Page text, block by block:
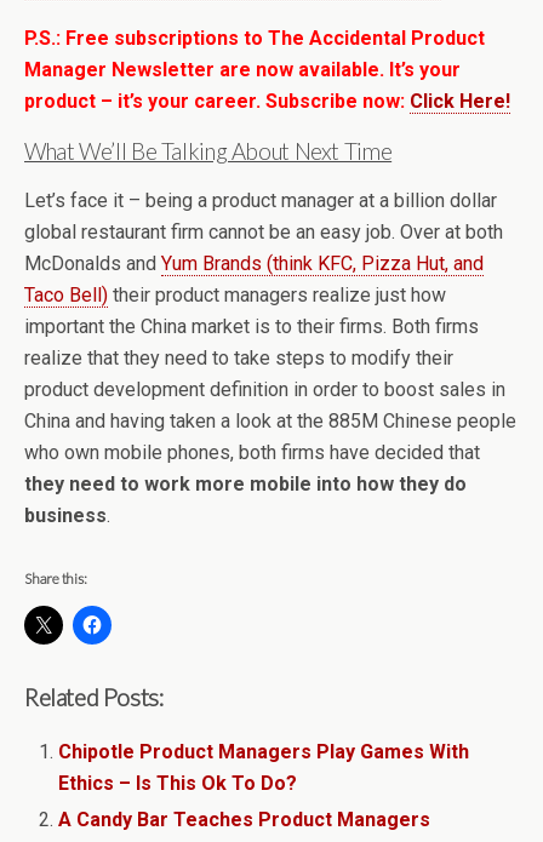
P.S.: Free subscriptions to The Accidental Product
Manager Newsletter are now available. It’s your
product – it’s your career. Subscribe now: Click Here!
What We’ll Be Talking About Next Time
Let’s face it – being a product manager at a billion dollar
global restaurant firm cannot be an easy job. Over at both
McDonalds and Yum Brands (think KFC, Pizza Hut, and
Taco Bell) their product managers realize just how
important the China market is to their firms. Both firms
realize that they need to take steps to modify their
product development definition in order to boost sales in
China and having taken a look at the 885M Chinese people
who own mobile phones, both firms have decided that
they need to work more mobile into how they do
business.
Share this:
Related Posts:
Chipotle Product Managers Play Games With
Ethics – Is This Ok To Do?
A Candy Bar Teaches Product Managers